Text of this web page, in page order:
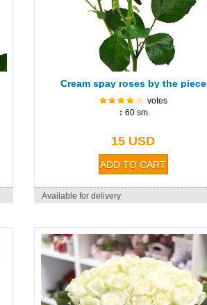
Cream spay roses by the piece
votes
↕ 60 sm.
15 USD
Available for delivery